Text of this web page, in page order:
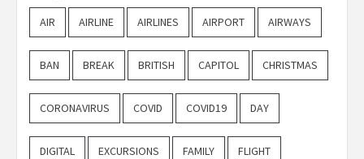
AIR AIRLINE AIRLINES AIRPORT AIRWAYS
BAN BREAK BRITISH CAPITOL CHRISTMAS
CORONAVIRUS COVID COVID19 DAY
DIGITAL EXCURSIONS FAMILY FLIGHT